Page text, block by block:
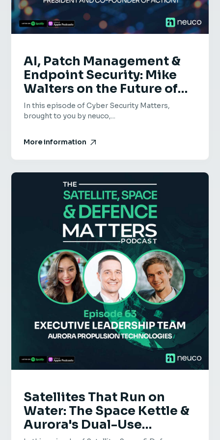
AI, Patch Management &
Endpoint Security: Mike
Walters on the Future of
Cyber Security – Cyber
Security Matters Episode
In this episode of Cyber Security Matters,
brought to you by neuco,...
More information
Satellites That Run on
Water: The Space Kettle &
Aurora's Dual-Use